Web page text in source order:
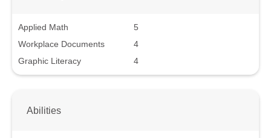
Applied Math
5
Workplace Documents
4
Graphic Literacy
4
Abilities